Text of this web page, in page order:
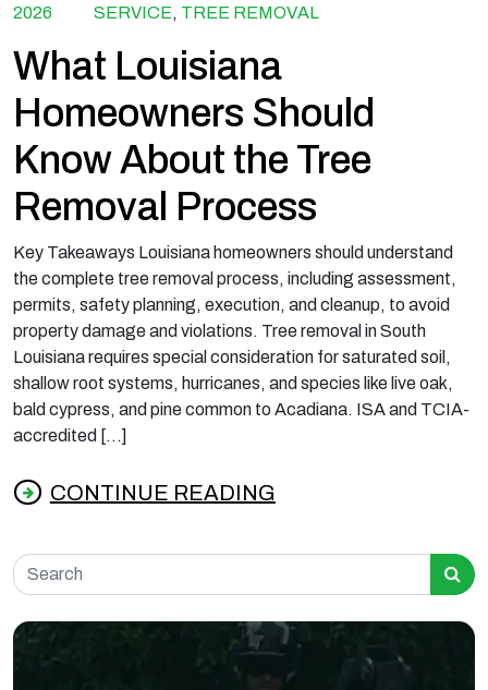
2026
SERVICE, TREE REMOVAL
What Louisiana
Homeowners Should
Know About the Tree
Removal Process
Key Takeaways Louisiana homeowners should understand
the complete tree removal process, including assessment,
permits, safety planning, execution, and cleanup, to avoid
property damage and violations. Tree removal in South
Louisiana requires special consideration for saturated soil,
shallow root systems, hurricanes, and species like live oak,
bald cypress, and pine common to Acadiana. ISA and TCIA-
accredited […]
CONTINUE READING
from What Louisiana Homeowners Should
Search for: